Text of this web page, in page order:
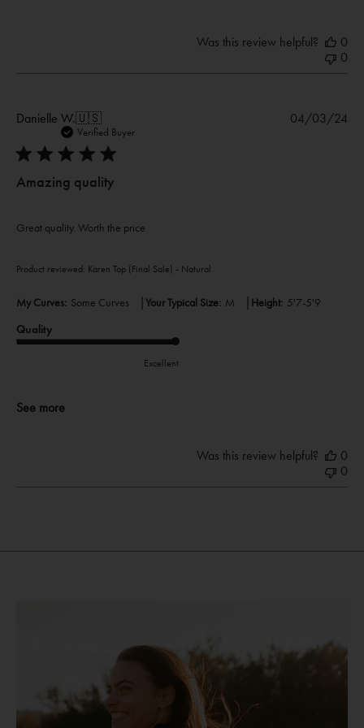
Was this review helpful?
0
0
Danielle W.🇺🇸
Verified Buyer
Amazing quality
Great quality. Worth the price
Product reviewed: Karen Top (Final Sale) - Natural
My Curves: Some Curves | Your Typical Size: M | Height: 5'7-5'9
Quality
Excellent
See more
04/03/24
Was this review helpful?
0
0